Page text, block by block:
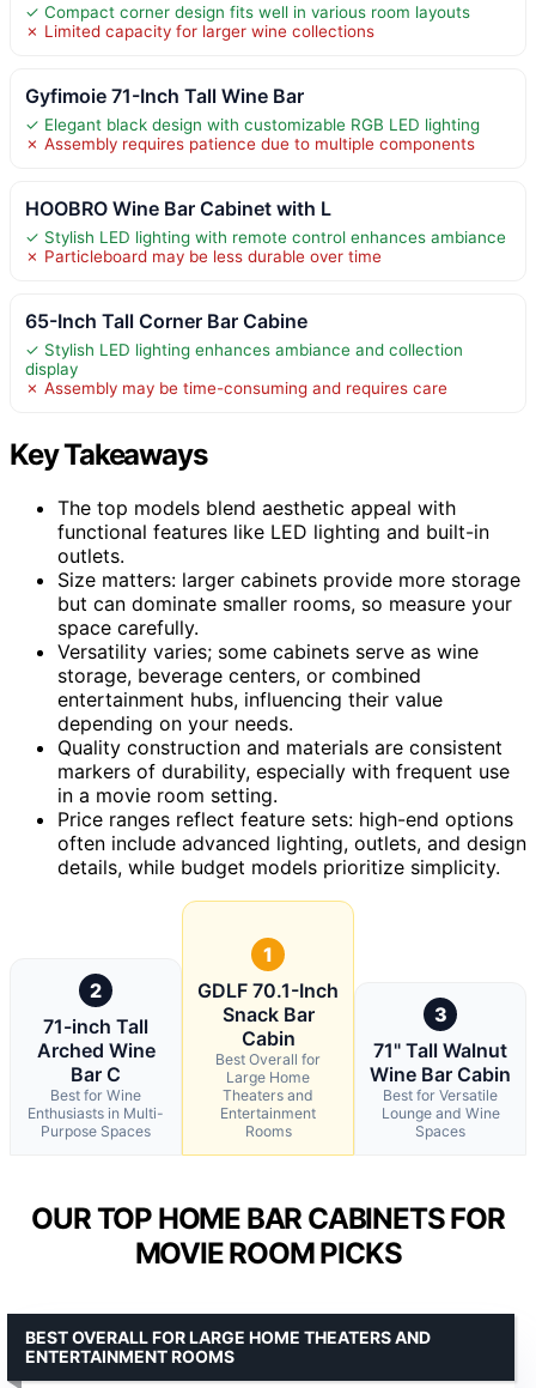
✓ Compact corner design fits well in various room layouts
✗ Limited capacity for larger wine collections
Gyfimoie 71-Inch Tall Wine Bar
✓ Elegant black design with customizable RGB LED lighting
✗ Assembly requires patience due to multiple components
HOOBRO Wine Bar Cabinet with L
✓ Stylish LED lighting with remote control enhances ambiance
✗ Particleboard may be less durable over time
65-Inch Tall Corner Bar Cabine
✓ Stylish LED lighting enhances ambiance and collection
display
✗ Assembly may be time-consuming and requires care
Key Takeaways
The top models blend aesthetic appeal with
functional features like LED lighting and built-in
outlets.
Size matters: larger cabinets provide more storage
but can dominate smaller rooms, so measure your
space carefully.
Versatility varies; some cabinets serve as wine
storage, beverage centers, or combined
entertainment hubs, influencing their value
depending on your needs.
Quality construction and materials are consistent
markers of durability, especially with frequent use
in a movie room setting.
Price ranges reflect feature sets: high-end options
often include advanced lighting, outlets, and design
details, while budget models prioritize simplicity.
2
71-inch Tall
Arched Wine
Bar C
Best for Wine
Enthusiasts in Multi-
Purpose Spaces
1
GDLF 70.1-Inch
Snack Bar
Cabin
Best Overall for
Large Home
Theaters and
Entertainment
Rooms
3
71" Tall Walnut
Wine Bar Cabin
Best for Versatile
Lounge and Wine
Spaces
OUR TOP HOME BAR CABINETS FOR
MOVIE ROOM PICKS
BEST OVERALL FOR LARGE HOME THEATERS AND
ENTERTAINMENT ROOMS